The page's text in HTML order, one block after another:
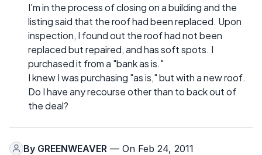
I'm in the process of closing on a building and the
listing said that the roof had been replaced. Upon
inspection, I found out the roof had not been
replaced but repaired, and has soft spots. I
purchased it from a "bank as is."
I knew I was purchasing "as is," but with a new roof.
Do I have any recourse other than to back out of
the deal?
By GREENWEAVER — On Feb 24, 2011